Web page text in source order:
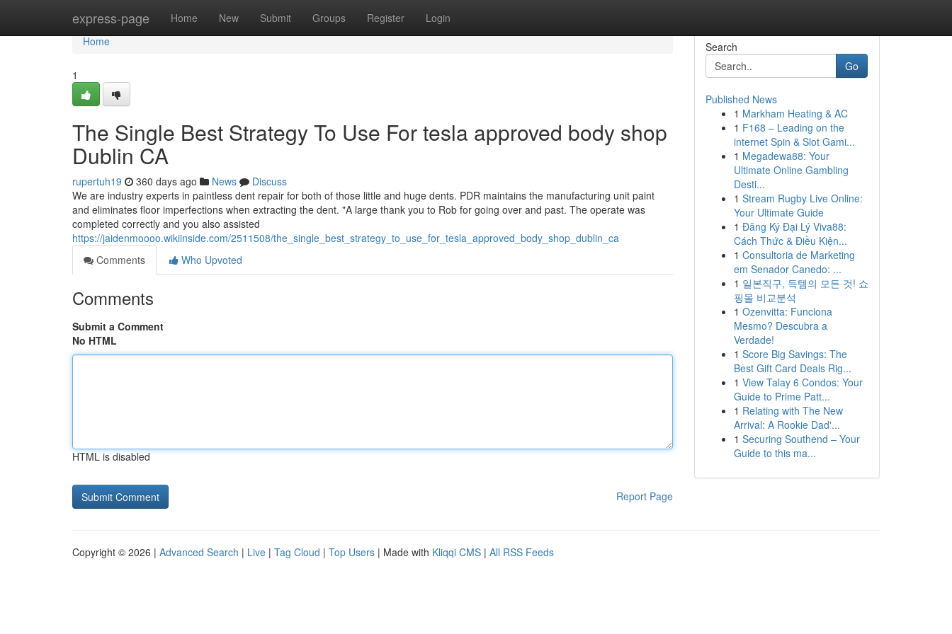
express-page Home New Submit Groups Register Login
Home
Home
1
The Single Best Strategy To Use For tesla approved body shop
Dublin CA
rupertuh19 360 days ago News
Discuss
We are industry experts in paintless dent repair for both of those little and huge dents. PDR maintains the manufacturing unit paint
and eliminates floor imperfections when extracting the dent. "A large thank you to Rob for going over and past. The operate was
completed correctly and you also assisted
https://jaidenmoooo.wikiinside.com/2511508/the_single_best_strategy_to_use_for_tesla_approved_body_shop_dublin_ca
Comments
Who Upvoted
Comments
Submit a Comment
No HTML
HTML is disabled
Report Page
Search
Go
Published News
1 Markham Heating & AC
1 F168 – Leading on the
internet Spin & Slot Gami...
1 Megadewa88: Your
Ultimate Online Gambling
Desti...
1 Stream Rugby Live Online:
Your Ultimate Guide
1 Đăng Ký Đại Lý Viva88:
Cách Thức & Điều Kiện...
1 Consultoria de Marketing
em Senador Canedo: ...
1 일본직구, 득템의 모든 것! 쇼
핑몰 비교분석
1 Ozenvitta: Funciona
Mesmo? Descubra a
Verdade!
1 Score Big Savings: The
Best Gift Card Deals Rig...
1 View Talay 6 Condos: Your
Guide to Prime Patt...
1 Relating with The New
Arrival: A Rookie Dad'...
1 Securing Southend – Your
Guide to this ma...
Copyright © 2026 | Advanced Search | Live | Tag Cloud | Top Users | Made with Kliqqi CMS | All RSS Feeds